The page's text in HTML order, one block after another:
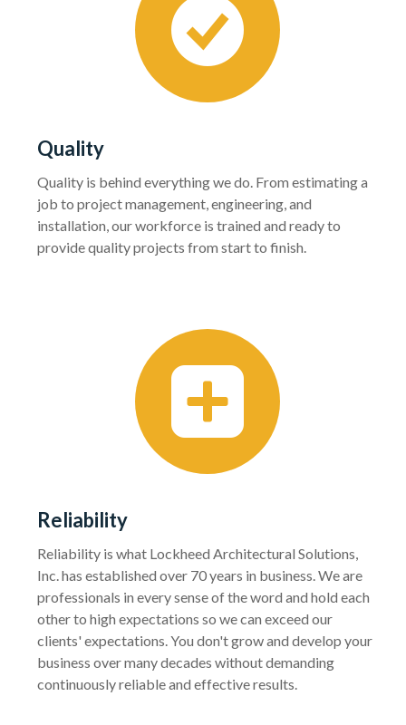
Quality
Quality is behind everything we do. From estimating a
job to project management, engineering, and
installation, our workforce is trained and ready to
provide quality projects from start to finish.
Reliability
Reliability is what Lockheed Architectural Solutions,
Inc. has established over 70 years in business. We are
professionals in every sense of the word and hold each
other to high expectations so we can exceed our
clients' expectations. You don't grow and develop your
business over many decades without demanding
continuously reliable and effective results.